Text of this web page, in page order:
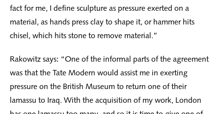
fact for me, I define sculpture as pressure exerted on a
material, as hands press clay to shape it, or hammer hits
chisel, which hits stone to remove material.”
Rakowitz says: “One of the informal parts of the agreement
was that the Tate Modern would assist me in exerting
pressure on the British Museum to return one of their
lamassu to Iraq. With the acquisition of my work, London